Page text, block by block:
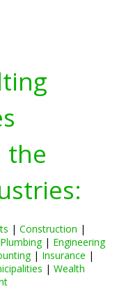
the
| Construction |
| Engineering
| Insurance |
| Wealth